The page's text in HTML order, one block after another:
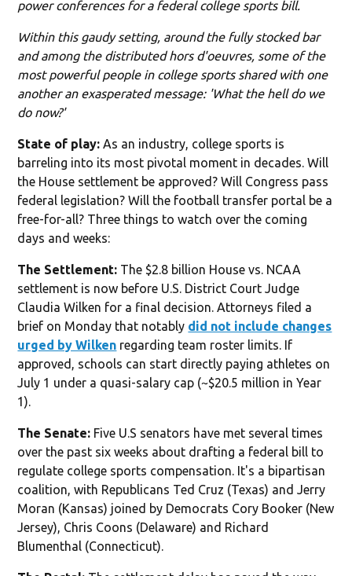
power conferences for a federal college sports bill.
Within this gaudy setting, around the fully stocked bar
and among the distributed hors d'oeuvres, some of the
most powerful people in college sports shared with one
another an exasperated message: 'What the hell do we
do now?'
State of play: As an industry, college sports is
barreling into its most pivotal moment in decades. Will
the House settlement be approved? Will Congress pass
federal legislation? Will the football transfer portal be a
free-for-all? Three things to watch over the coming
days and weeks:
The Settlement: The $2.8 billion House vs. NCAA
settlement is now before U.S. District Court Judge
Claudia Wilken for a final decision. Attorneys filed a
brief on Monday that notably did not include changes
urged by Wilken regarding team roster limits. If
approved, schools can start directly paying athletes on
July 1 under a quasi-salary cap (~$20.5 million in Year
1).
The Senate: Five U.S senators have met several times
over the past six weeks about drafting a federal bill to
regulate college sports compensation. It's a bipartisan
coalition, with Republicans Ted Cruz (Texas) and Jerry
Moran (Kansas) joined by Democrats Cory Booker (New
Jersey), Chris Coons (Delaware) and Richard
Blumenthal (Connecticut).